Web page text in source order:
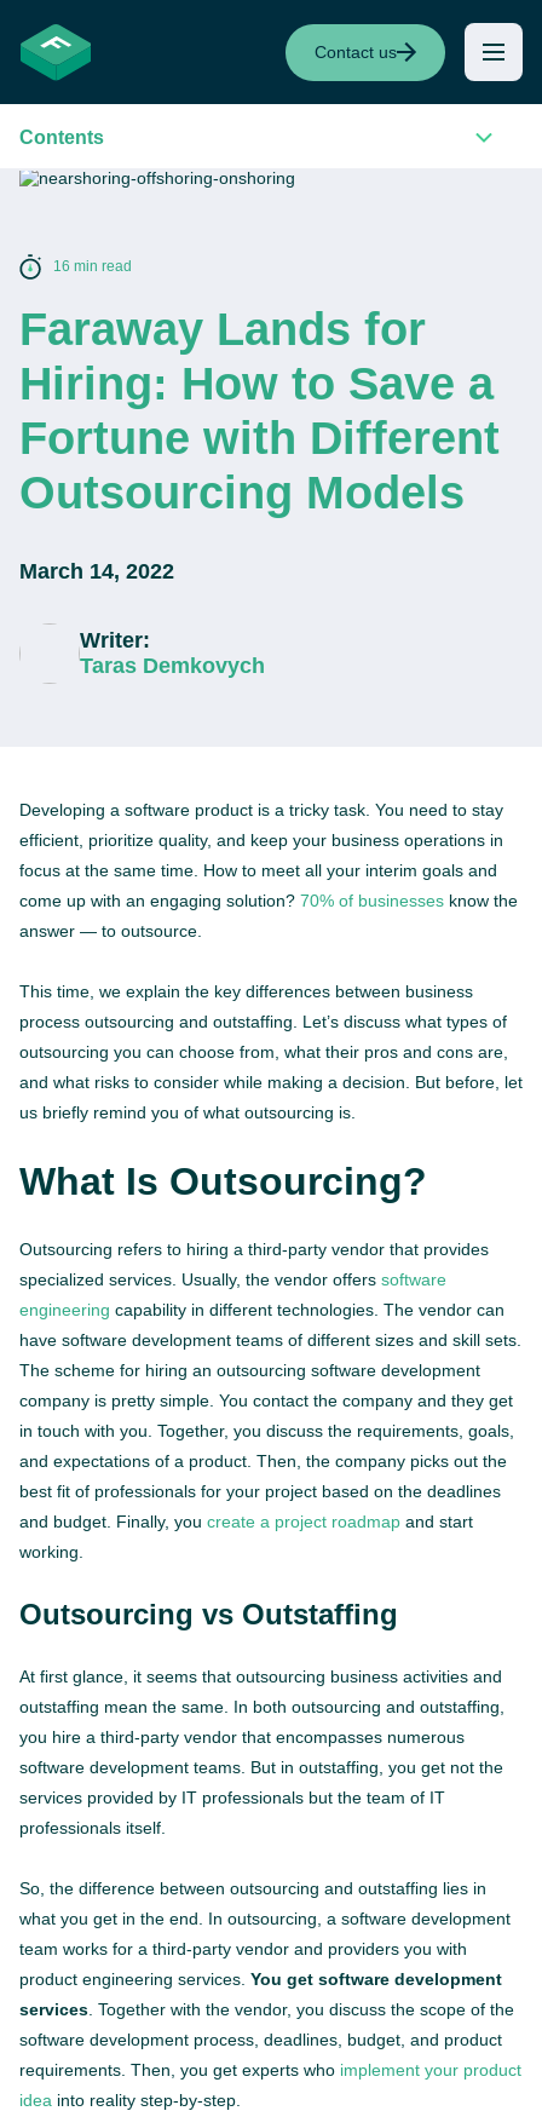
Contact us
16 min read
Faraway Lands for
Hiring: How to Save a
Fortune with Different
Outsourcing Models
March 14, 2022
Writer:
Taras Demkovych
Contents
Developing a software product is a tricky task. You need to stay
efficient, prioritize quality, and keep your business operations in
focus at the same time. How to meet all your interim goals and
come up with an engaging solution? 70% of businesses know the
answer — to outsource.
This time, we explain the key differences between business
process outsourcing and outstaffing. Let’s discuss what types of
outsourcing you can choose from, what their pros and cons are,
and what risks to consider while making a decision. But before, let
us briefly remind you of what outsourcing is.
What Is Outsourcing?
Outsourcing refers to hiring a third-party vendor that provides
specialized services. Usually, the vendor offers software
engineering capability in different technologies. The vendor can
have software development teams of different sizes and skill sets.
The scheme for hiring an outsourcing software development
company is pretty simple. You contact the company and they get
in touch with you. Together, you discuss the requirements, goals,
and expectations of a product. Then, the company picks out the
best fit of professionals for your project based on the deadlines
and budget. Finally, you create a project roadmap and start
working.
Outsourcing vs Outstaffing
At first glance, it seems that outsourcing business activities and
outstaffing mean the same. In both outsourcing and outstaffing,
you hire a third-party vendor that encompasses numerous
software development teams. But in outstaffing, you get not the
services provided by IT professionals but the team of IT
professionals itself.
So, the difference between outsourcing and outstaffing lies in
what you get in the end. In outsourcing, a software development
team works for a third-party vendor and providers you with
product engineering services. You get software development
services . Together with the vendor, you discuss the scope of the
software development process, deadlines, budget, and product
requirements. Then, you get experts who implement your product
idea into reality step-by-step.